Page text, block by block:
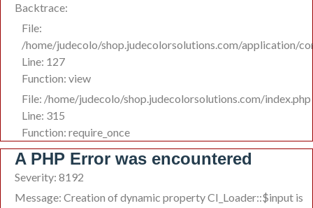
Backtrace:
File:
/home/judecolo/shop.judecolorsolutions.com/application/
Line: 127
Function: view
File: /home/judecolo/shop.judecolorsolutions.com/index.php
Line: 315
Function: require_once
A PHP Error was encountered
Severity: 8192
Message: Creation of dynamic property CI_Loader::$input is